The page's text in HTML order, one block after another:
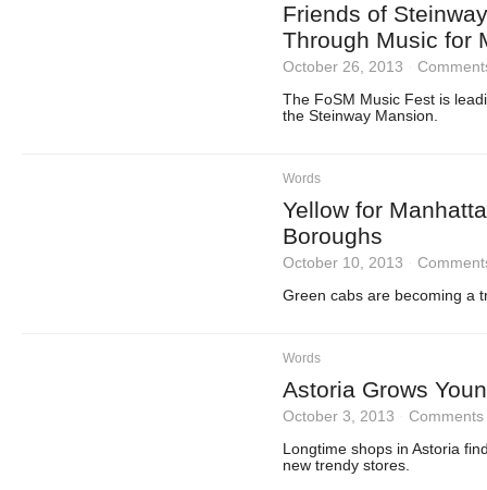
Friends of
Through Music for
October 26, 2013
The FoSM Music Fest is
the Steinway Mansion.
Words
Yellow for
Boroughs
October 10, 2013
Green cabs are becoming a
Words
Astoria Grows
October 3, 2013
Comments
Longtime shops in Astoria
new trendy stores.